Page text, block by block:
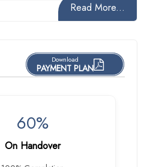
Read More...
Download
PAYMENT PLAN
60%
On Handover